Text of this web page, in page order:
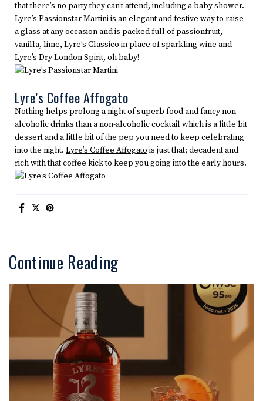
that there’s no party they can’t attend, including a baby shower.
Lyre’s Passionstar Martiniis an elegant and festive way to raise
a glass at any occasion and is packed full of passionfruit,
vanilla, lime, Lyre’s Classico in place of sparkling wine and
Lyre’s Dry London Spirit, oh baby!
Lyre’s Coffee Affogato
Nothing helps prolong a night of superb food and fancy non-
alcoholic drinks than a non-alcoholic cocktail which is a little bit
dessert and a little bit of the pep you need to keep celebrating
into the night. Lyre’s Coffee Affogato is just that; decadent and
rich with that coffee kick to keep you going into the early hours.
Continue Reading